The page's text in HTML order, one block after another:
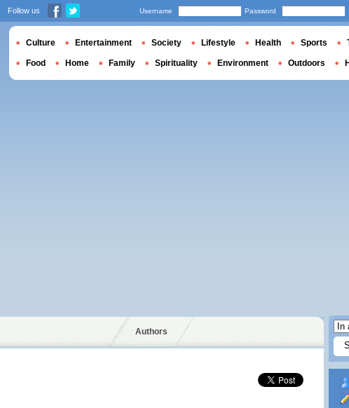
Authors
Follow us Username Password
Culture Entertainment Society Lifestyle Health Sports
Food Home Family Spirituality Environment Outdoors